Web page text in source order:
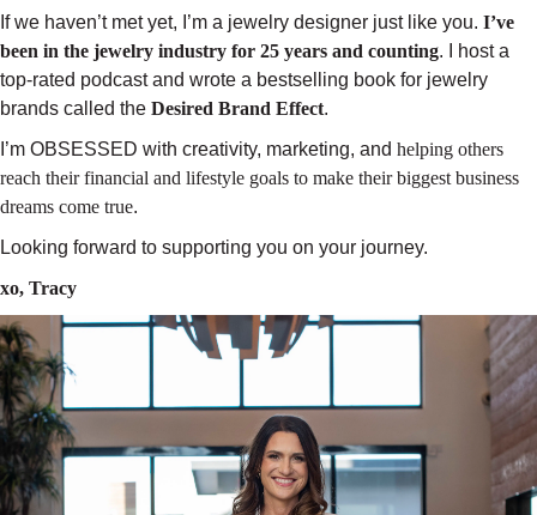
If we haven’t met yet, I’m a jewelry designer just like you. I’ve
been in the jewelry industry for 25 years and counting. I host a
top-rated podcast and wrote a bestselling book for jewelry
brands called the Desired Brand Effect.
I’m OBSESSED with creativity, marketing, and helping others
reach their financial and lifestyle goals to make their biggest business
dreams come true.
Looking forward to supporting you on your journey.
xo, Tracy